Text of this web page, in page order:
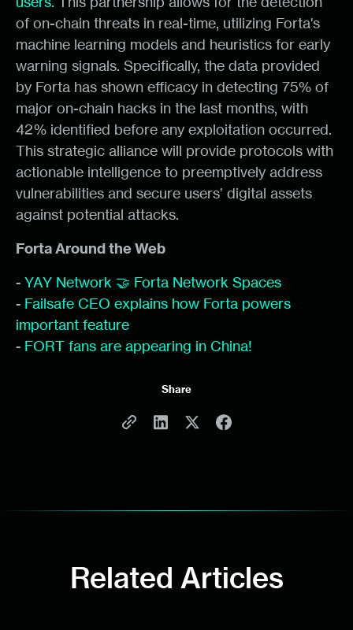
of on-chain threats in real-time, utilizing Forta's
machine learning models and heuristics for early
warning signals. Specifically, the data provided
by Forta has shown efficacy in detecting 75% of
major on-chain hacks in the last months, with
42% identified before any exploitation occurred.
This strategic alliance will provide protocols with
actionable intelligence to preemptively address
vulnerabilities and secure users’ digital assets
against potential attacks.
Forta Around the Web
- YAY Network 🤝 Forta Network Spaces
- Failsafe CEO explains how Forta powers
important feature
- FORT fans are appearing in China!
Share
Related Articles